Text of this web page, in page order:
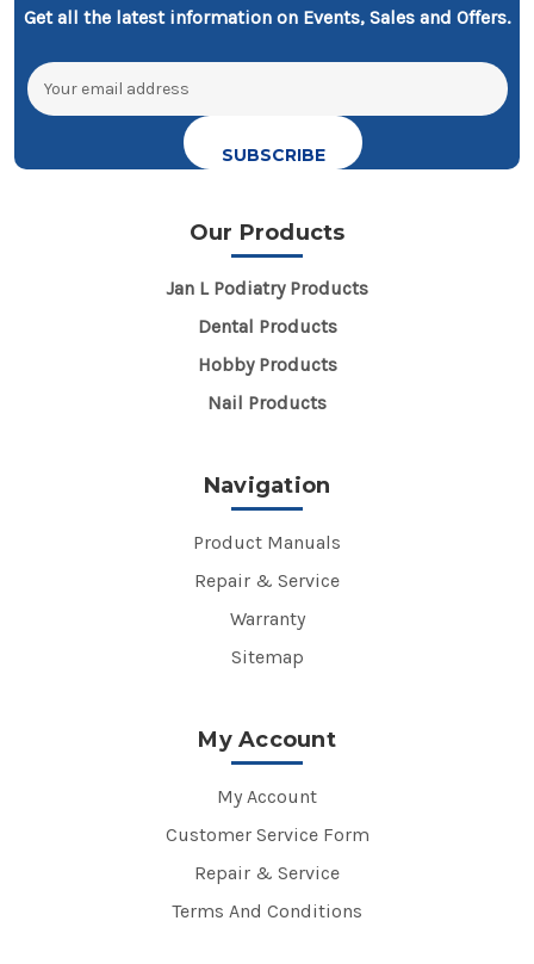
Get all the latest information on Events, Sales and Offers.
Email
Address
Our Products
Jan L Podiatry Products
Dental Products
Hobby Products
Nail Products
Navigation
Product Manuals
Repair & Service
Warranty
Sitemap
My Account
My Account
Customer Service Form
Repair & Service
Terms And Conditions